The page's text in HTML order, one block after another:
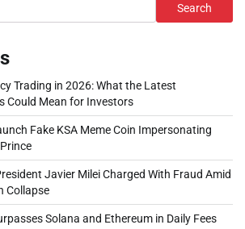
Search
Trading in 2026: What the Latest
Could Mean for Investors
Fake KSA Meme Coin Impersonating
Javier Milei Charged With Fraud Amid
Collapse
Solana and Ethereum in Daily Fees